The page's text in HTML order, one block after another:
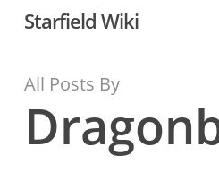
Skip
content
Starfield Wiki
All Posts By